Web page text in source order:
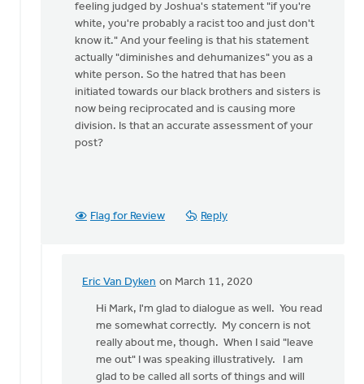
The
author
pivoted
quickly
Eric
Van
Dyken
feeling judged by Joshua's statement "if you're
white, you're probably a racist too and just don't
know it." And your feeling is that his statement
actually "diminishes and dehumanizes" you as a
white person. So the hatred that has been
initiated towards our black brothers and sisters is
now being reciprocated and is causing more
division. Is that an accurate assessment of your
post?
Flag for Review Reply
Eric Van Dyken on March 11, 2020
In
reply
Eric,
appreciate
Hi Mark, I'm glad to dialogue as well. You read
me somewhat correctly. My concern is not
really about me, though. When I said "leave
me out" I was speaking illustratively. I am
glad to be called all sorts of things and will